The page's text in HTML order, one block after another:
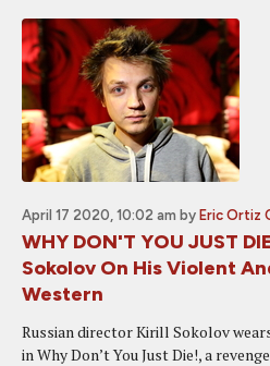
April 17 2020, 10:02 am by Eric Ortiz
WHY DON'T YOU JUST
Sokolov On His Violent
Western
Russian director Kirill Sokolov
in Why Don’t You Just Die!, a